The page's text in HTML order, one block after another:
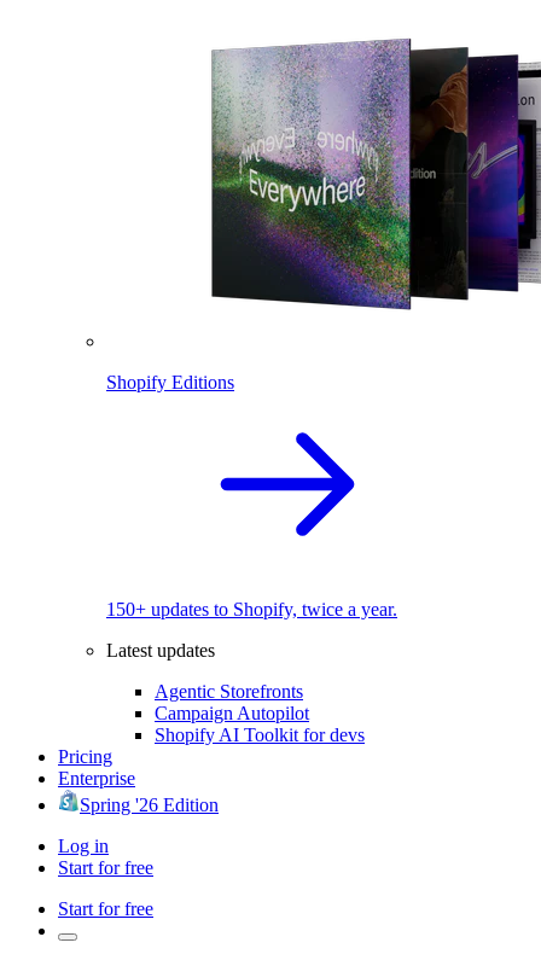
Shopify Editions
150+ updates to Shopify, twice a year.
Latest updates
Agentic Storefronts
Campaign Autopilot
Shopify AI Toolkit for devs
Pricing
Enterprise
Spring '26 Edition
Log in
Start for free
Start for free